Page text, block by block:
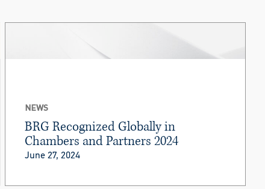
NEWS
BRG Recognized Globally in
Chambers and Partners 2024
June 27, 2024